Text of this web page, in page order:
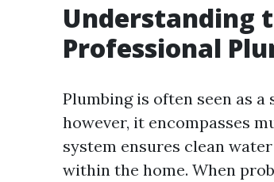
Understanding
Professional
Plumbing is often seen as
however, it encompasses
system ensures clean
within the home. When